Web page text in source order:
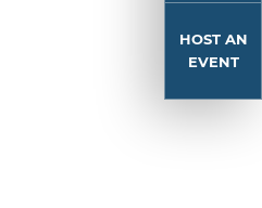
HOST AN
EVENT